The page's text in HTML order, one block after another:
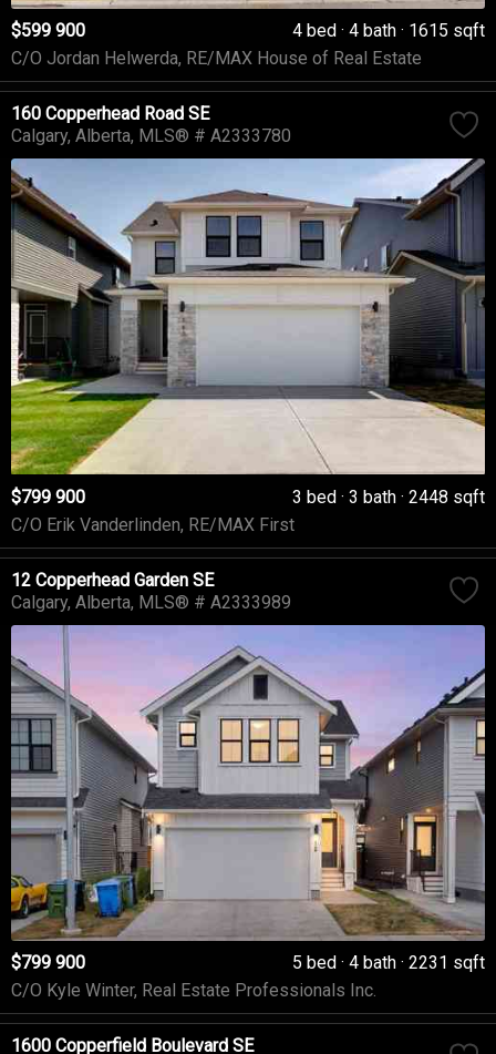
$599 900 4 bed 4 bath
1615 sqft
C/O Jordan Helwerda, RE/MAX House of Real Estate
160 Copperhead Road SE
Calgary Alberta MLS® # A2333780
$799 900 3 bed 3 bath 2448 sqft
C/O Erik Vanderlinden, RE/MAX First
12 Copperhead Garden SE
Calgary Alberta MLS® # A2333989
$799 900 5 bed 4 bath 2231 sqft
C/O Kyle Winter, Real Estate Professionals Inc.
1600 Copperfield Boulevard SE